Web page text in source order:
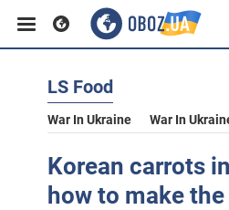
LS Food
War In Ukraine War In
Korean carrots
how to make